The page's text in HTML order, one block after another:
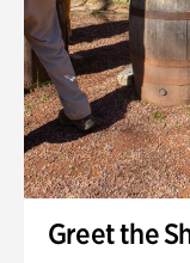
Greet the